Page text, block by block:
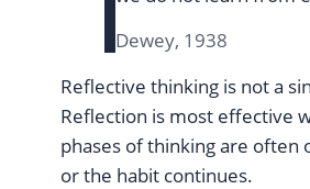
Dewey, 1938
Reflective thinking is not a
Reflection is most effective
phases of thinking are often
or the habit continues.